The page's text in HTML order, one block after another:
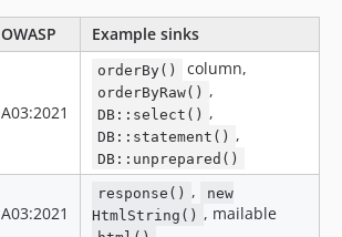
OWASP Example sinks
A03:2021
orderBy() column,
orderByRaw() ,
DB::select() ,
DB::statement() ,
DB::unprepared()
A03:2021
response() ,
new
HtmlString() , mailable